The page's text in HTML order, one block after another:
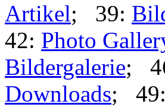
Artikel; 39:
42: Photo
Bildergalerie;
Downloads; 49: